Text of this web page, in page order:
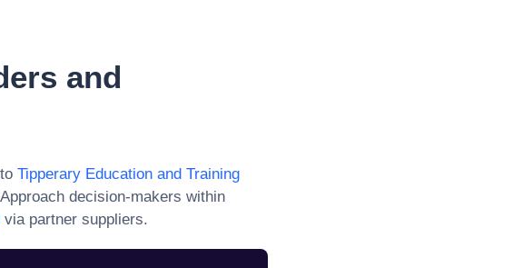
and
Tipperary Education and Training
decision-makers within
via partner suppliers.